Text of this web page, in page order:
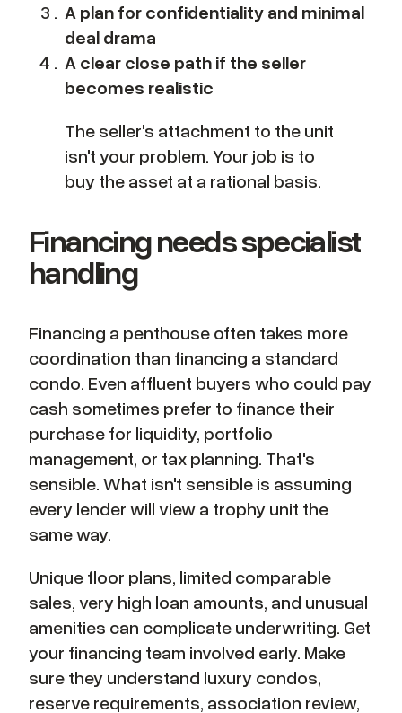
A plan for confidentiality and minimal
deal drama
A clear close path if the seller
becomes realistic
The seller's attachment to the unit
isn't your problem. Your job is to
buy the asset at a rational basis.
Financing needs specialist
handling
Financing a penthouse often takes more
coordination than financing a standard
condo. Even affluent buyers who could pay
cash sometimes prefer to finance their
purchase for liquidity, portfolio
management, or tax planning. That's
sensible. What isn't sensible is assuming
every lender will view a trophy unit the
same way.
Unique floor plans, limited comparable
sales, very high loan amounts, and unusual
amenities can complicate underwriting. Get
your financing team involved early. Make
sure they understand luxury condos,
reserve requirements, association review,